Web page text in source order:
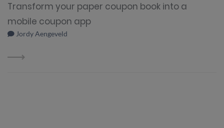
Transform your paper coupon book into a
mobile coupon app
Jordy Aengeveld